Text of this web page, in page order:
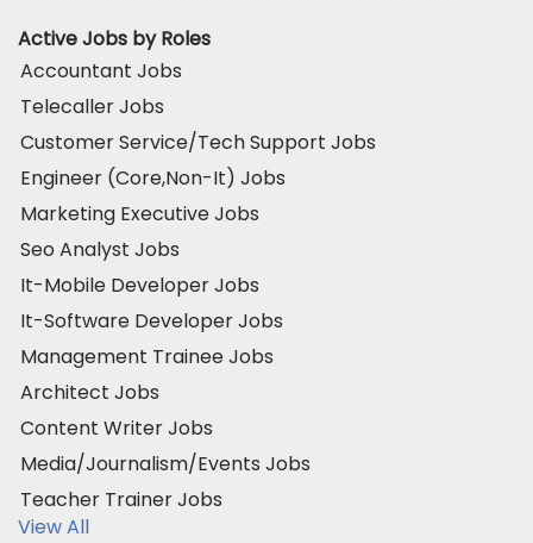
Active Jobs by Roles
Accountant Jobs
Telecaller Jobs
Customer Service/Tech Support Jobs
Engineer (Core,Non-It) Jobs
Marketing Executive Jobs
Seo Analyst Jobs
It-Mobile Developer Jobs
It-Software Developer Jobs
Management Trainee Jobs
Architect Jobs
Content Writer Jobs
Media/Journalism/Events Jobs
Teacher Trainer Jobs
View All